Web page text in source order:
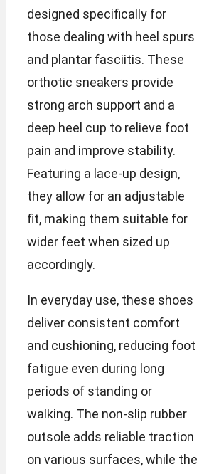
designed specifically for
those dealing with heel spurs
and plantar fasciitis. These
orthotic sneakers provide
strong arch support and a
deep heel cup to relieve foot
pain and improve stability.
Featuring a lace-up design,
they allow for an adjustable
fit, making them suitable for
wider feet when sized up
accordingly.
In everyday use, these shoes
deliver consistent comfort
and cushioning, reducing foot
fatigue even during long
periods of standing or
walking. The non-slip rubber
outsole adds reliable traction
on various surfaces, while the